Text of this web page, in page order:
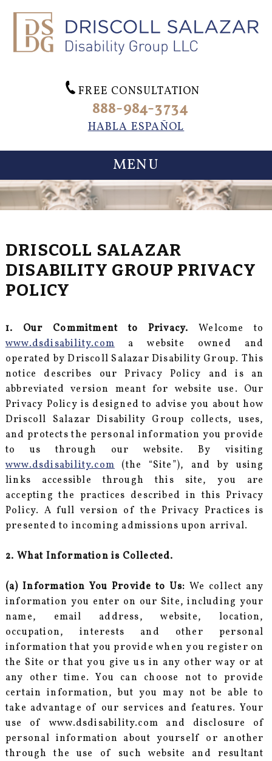
FREE CONSULTATION
888-984-3734
HABLA ESPAÑOL
MENU
DRISCOLL SALAZAR
DISABILITY GROUP PRIVACY
POLICY
1. Our Commitment to Privacy. Welcome to
www.dsdisability.coma website owned and
operated by Driscoll Salazar Disability Group. This
notice describes our Privacy Policy and is an
abbreviated version meant for website use. Our
Privacy Policy is designed to advise you about how
Driscoll Salazar Disability Group collects, uses,
and protects the personal information you provide
to us through our website. By visiting
www.dsdisability.com(the “Site”), and by using
links accessible through this site, you are
accepting the practices described in this Privacy
Policy. A full version of the Privacy Practices is
presented to incoming admissions upon arrival.
2. What Information is Collected.
(a) Information You Provide to Us: We collect any
information you enter on our Site, including your
name, email address, website, location,
occupation, interests and other personal
information that you provide when you register on
the Site or that you give us in any other way or at
any other time. You can choose not to provide
certain information, but you may not be able to
take advantage of our services and features. Your
use of www.dsdisability.com and disclosure of
personal information about yourself or another
through the use of such website and resultant